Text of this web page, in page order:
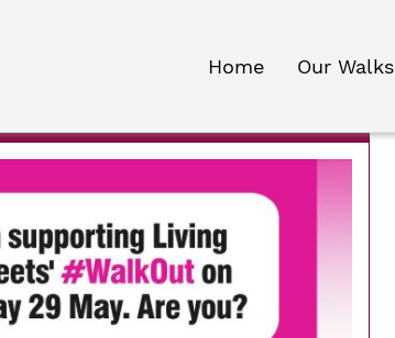
Home Our Walks